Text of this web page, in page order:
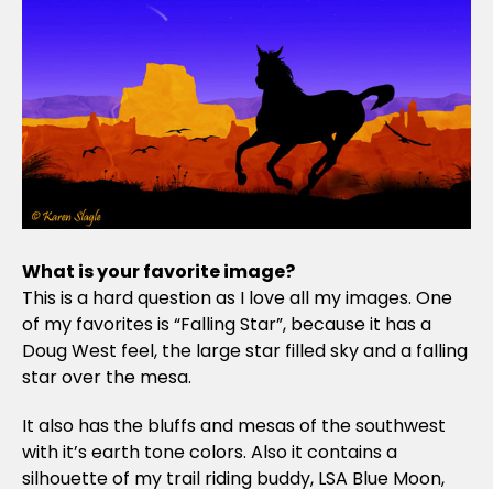
What is your favorite image?
This is a hard question as I love all my images. One
of my favorites is “Falling Star”, because it has a
Doug West feel, the large star filled sky and a falling
star over the mesa.
It also has the bluffs and mesas of the southwest
with it’s earth tone colors. Also it contains a
silhouette of my trail riding buddy, LSA Blue Moon,